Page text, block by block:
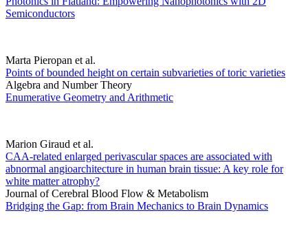
Semiconductors
Marta Pieropan et al.
Points of bounded height on certain subvarieties of toric varieties
Algebra and Number Theory
Enumerative Geometry and Arithmetic
Marion Giraud et al.
CAA-related enlarged perivascular spaces are associated with
abnormal angioarchitecture in human brain tissue: A key role for
white matter atrophy?
Journal of Cerebral Blood Flow & Metabolism
Bridging the Gap: from Brain Mechanics to Brain Dynamics